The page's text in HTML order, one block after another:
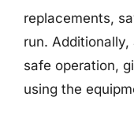
replacements,
run.
safe operation,
using the